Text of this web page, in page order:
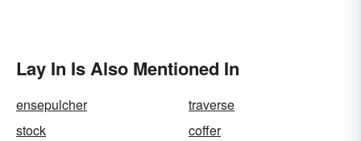
Lay In Is Also Mentioned In
ensepulcher
traverse
stock
coffer